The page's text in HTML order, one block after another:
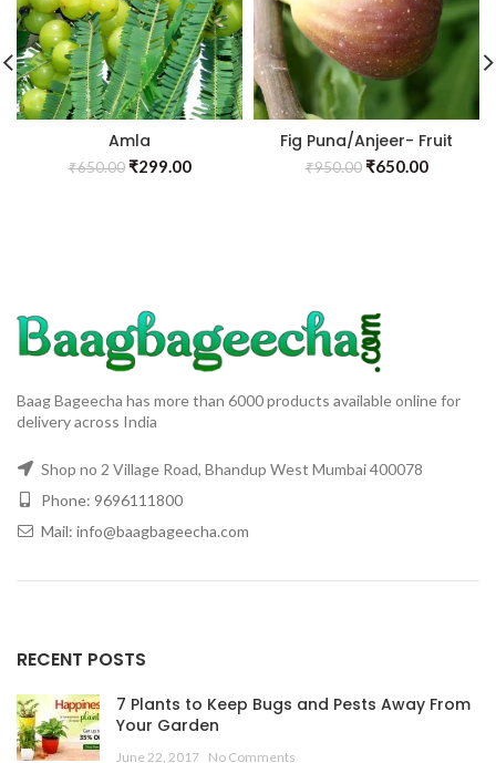
Amla
Banaras(Grafted)- Fruit
₹650.00 ₹299.00
Fig Puna/Anjeer- Fruit
Plants & Tree
₹950.00 ₹650.00
Baag Bageecha has more than 6000 products available online for
delivery across India
Shop no 2 Village Road, Bhandup West Mumbai 400078
Phone: 9696111800
Mail: info@baagbageecha.com
RECENT POSTS
7 Plants to Keep Bugs and Pests Away From
Your Garden
June 22, 2017 No Comments